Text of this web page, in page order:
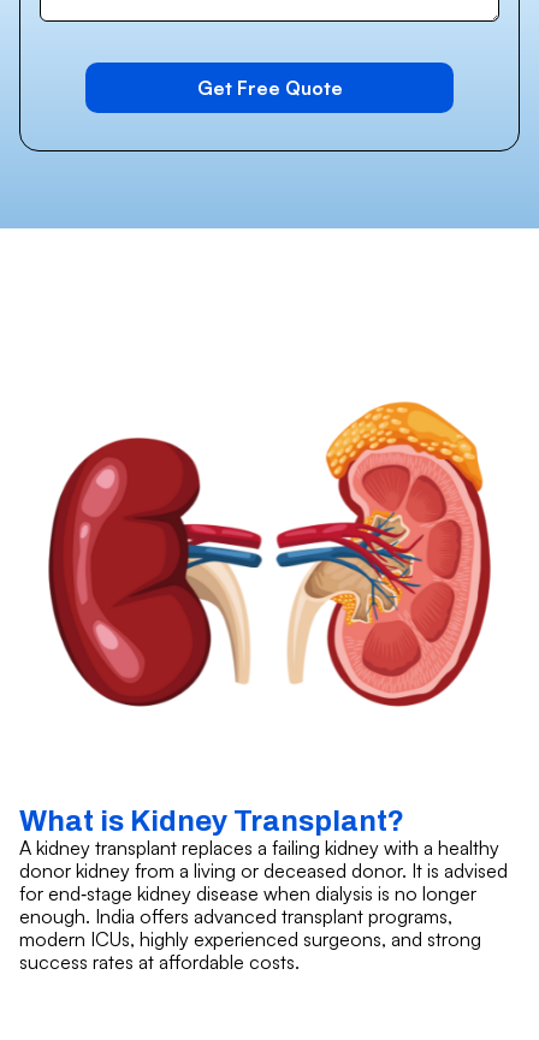
What is Kidney Transplant?
A kidney transplant replaces a failing kidney with a healthy
donor kidney from a living or deceased donor. It is advised
for end‑stage kidney disease when dialysis is no longer
enough. India offers advanced transplant programs,
modern ICUs, highly experienced surgeons, and strong
success rates at affordable costs.